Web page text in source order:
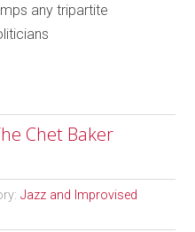
any tripartite
Chet Baker
Jazz and Improvised